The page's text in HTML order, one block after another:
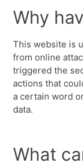
Why
This website is
from online
triggered the
actions that
a certain word
data.
What